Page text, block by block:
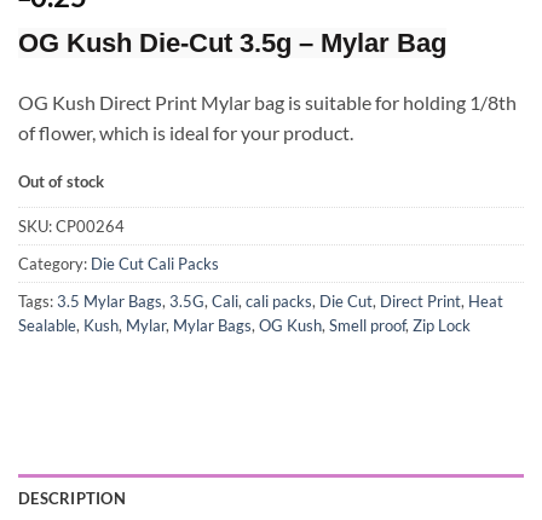
out of 5
customer
OG Kush Die-Cut 3.5g – Mylar Bag
OG Kush Direct Print Mylar bag is suitable for holding 1/8th
of flower, which is ideal for your product.
Out of stock
SKU:CP00264
Category: Die Cut Cali Packs
Tags:3.5 Mylar Bags,3.5G,Cali,cali packs, Die Cut, Direct Print, Heat
Sealable, Kush, Mylar, Mylar Bags,OG Kush,Smell proof,Zip Lock
DESCRIPTION